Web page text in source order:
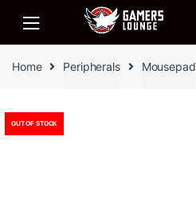
navigation
content
Home Peripherals Mousepad
OUT OF STOCK